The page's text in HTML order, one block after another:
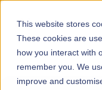
This website stores
These cookies are
how you interact with
remember you. We
improve and
Launch